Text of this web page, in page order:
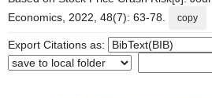
Economics, 2022, 48(7): 63-78.
copy
Export Citations as: